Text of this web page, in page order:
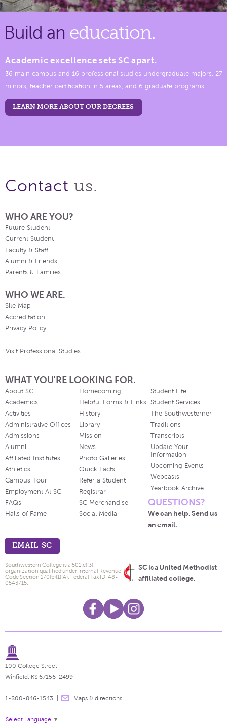
Build an education.
Academic excellence sets SC apart.
36 main campus and 16 professional studies undergraduate majors, 27
minors, teacher certification in 5 areas, and 6 graduate programs.
LEARN MORE ABOUT OUR DEGREES
Contact us.
WHO ARE YOU?
Future Student
Current Student
Faculty & Staff
Alumni & Friends
Parents & Families
WHO WE ARE.
Site Map
Accreditation
Privacy Policy
Visit Professional Studies
WHAT YOU'RE LOOKING FOR.
About SC
Academics
Activities
Administrative Offices
Admissions
Alumni
Affiliated Institutes
Athletics
Campus Tour
Employment At SC
FAQs
Halls of Fame
Homecoming
Helpful Forms & Links
History
Library
Mission
News
Photo Galleries
Quick Facts
Refer a Student
Registrar
SC Merchandise
Social Media
Student Life
Student Services
The Southwesterner
Traditions
Transcripts
Update Your
Information
Upcoming Events
Webcasts
Yearbook Archive
QUESTIONS?
We can help. Send us
an email.
EMAIL SC
SC is a United Methodist
affiliated college.
Southwestern College is a 501(c)(3)
organization qualified under Internal Revenue
Code Section 170(b)(1)(A). Federal Tax ID: 48-
0543715.
100 College Street
Winfield, KS 67156-2499
1-800-846-1543 Maps & directions
Select Language ▼